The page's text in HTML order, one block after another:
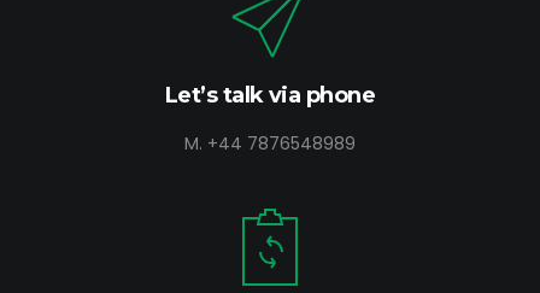
Let’s talk via phone
M. +44 7876548989